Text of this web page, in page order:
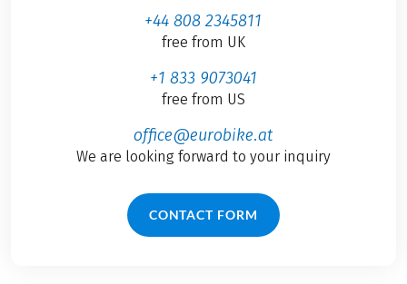
+44 808 2345811
free from UK
+1 833 9073041
free from US
office@eurobike.at
We are looking forward to your inquiry
CONTACT FORM